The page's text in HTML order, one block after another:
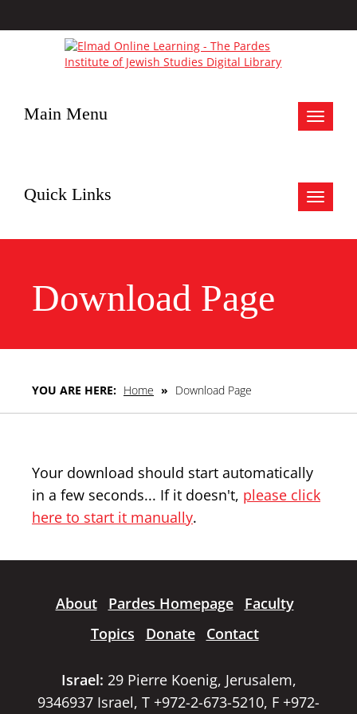
Toggle
Main Menu
Toggle
Quick Links
Download Page
YOU ARE HERE: Home » Download Page
Your download should start automatically
in a few seconds... If it doesn't, please click
here to start it manually.
About Pardes Homepage
Faculty
Topics
Donate Contact
Israel: 29 Pierre Koenig, Jerusalem,
9346937 Israel, T +972-2-673-5210, F +972-